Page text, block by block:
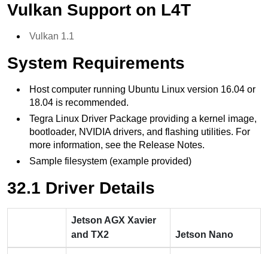
Vulkan Support on L4T
Vulkan 1.1
System Requirements
Host computer running Ubuntu Linux version 16.04 or
18.04 is recommended.
Tegra Linux Driver Package providing a kernel image,
bootloader, NVIDIA drivers, and flashing utilities. For
more information, see the Release Notes.
Sample filesystem (example provided)
32.1 Driver Details
Jetson AGX Xavier
and TX2
Jetson Nano